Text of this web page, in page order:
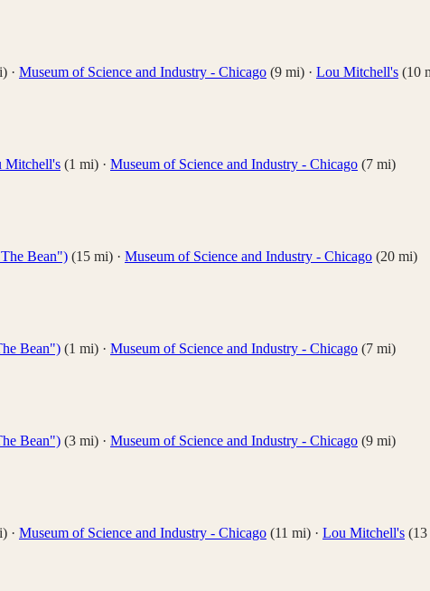
· Museum of Science and Industry - Chicago (9 mi) · Lou Mitchell's (10
Mitchell's (1 mi) · Museum of Science and Industry - Chicago (7 mi)
Bean") (15 mi) · Museum of Science and Industry - Chicago (20 mi)
Bean") (1 mi) · Museum of Science and Industry - Chicago (7 mi)
Bean") (3 mi) · Museum of Science and Industry - Chicago (9 mi)
· Museum of Science and Industry - Chicago (11 mi) · Lou Mitchell's (13